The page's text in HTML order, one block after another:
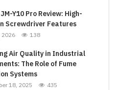
Y10 Pro Review: High-
Screwdriver Features
2026 138
Air Quality in Industrial
The Role of Fume
Systems
18, 2025 435